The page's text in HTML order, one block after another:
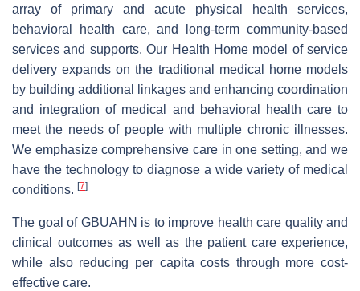
array of primary and acute physical health services,
behavioral health care, and long-term community-based
services and supports. Our Health Home model of service
delivery expands on the traditional medical home models
by building additional linkages and enhancing coordination
and integration of medical and behavioral health care to
meet the needs of people with multiple chronic illnesses.
We emphasize comprehensive care in one setting, and we
have the technology to diagnose a wide variety of medical
conditions. [7]
The goal of GBUAHN is to improve health care quality and
clinical outcomes as well as the patient care experience,
while also reducing per capita costs through more cost-
effective care.